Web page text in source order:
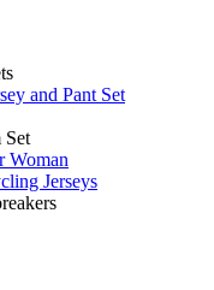
and Pant Set
Set
Woman
Jerseys